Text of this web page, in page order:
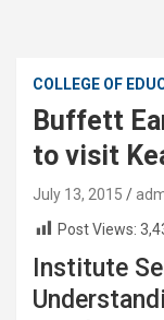
COLLEGE OF
Buffett
to visit
July 13, 2015
Post Views:
Institute